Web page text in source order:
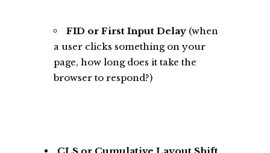
FID or First Input Delay (when
a user clicks something on your
page, how long does it take the
browser to respond?)